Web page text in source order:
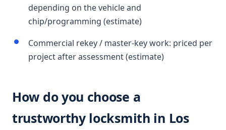
depending on the vehicle and
chip/programming (estimate)
Commercial rekey / master-key work: priced per
project after assessment (estimate)
How do you choose a
trustworthy locksmith in Los